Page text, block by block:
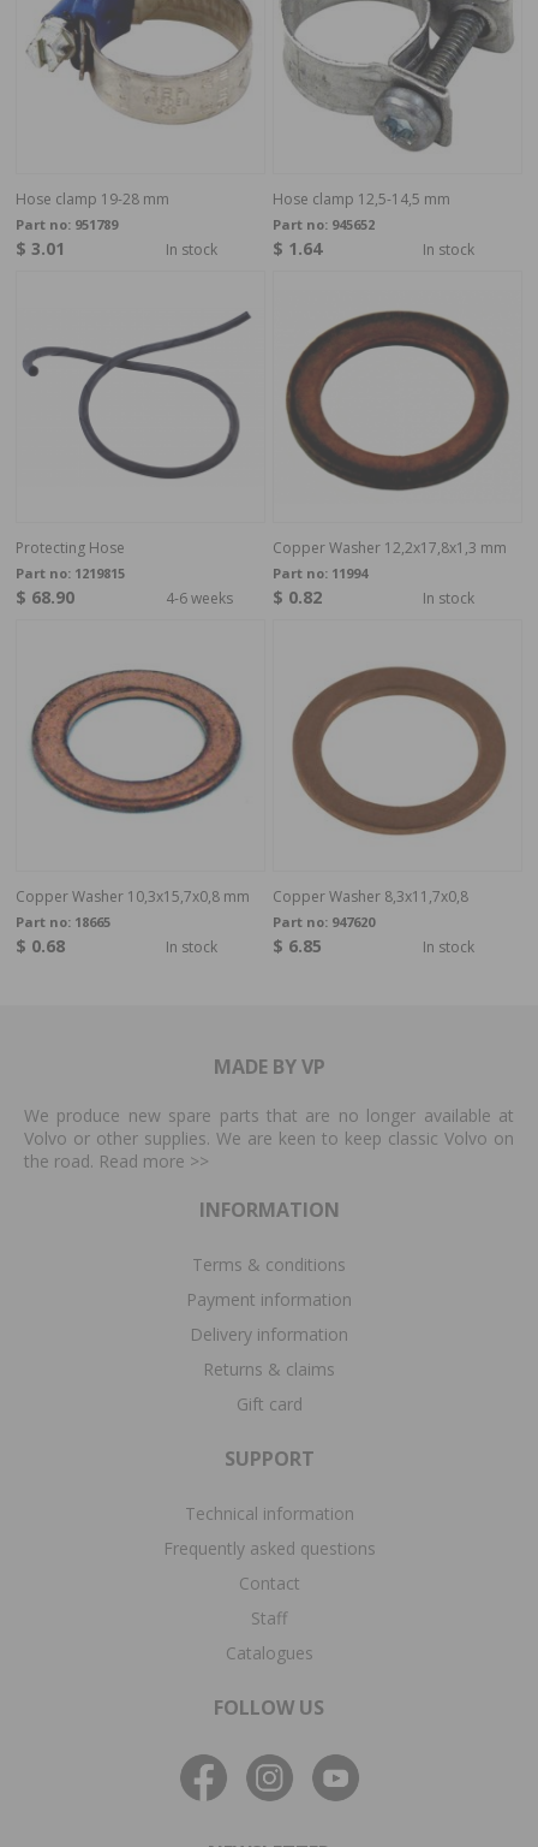
Hose clamp 19-28 mm
Part no: 951789
$ 3.01 In stock
Hose clamp 12,5-14,5 mm
Part no: 945652
$ 1.64 In stock
Protecting Hose
Part no: 1219815
$ 68.90 4-6 weeks
Copper Washer 12,2x17,8x1,3 mm
Part no: 11994
$ 0.82 In stock
Copper Washer 10,3x15,7x0,8 mm
Part no: 18665
$ 0.68 In stock
Copper Washer 8,3x11,7x0,8
Part no: 947620
$ 6.85 In stock
MADE BY VP
We produce new spare parts that are no longer available at
Volvo or other supplies. We are keen to keep classic Volvo on
the road. Read more >>
INFORMATION
Terms & conditions
Payment information
Delivery information
Returns & claims
Gift card
SUPPORT
Technical information
Frequently asked questions
Contact
Staff
Catalogues
FOLLOW US